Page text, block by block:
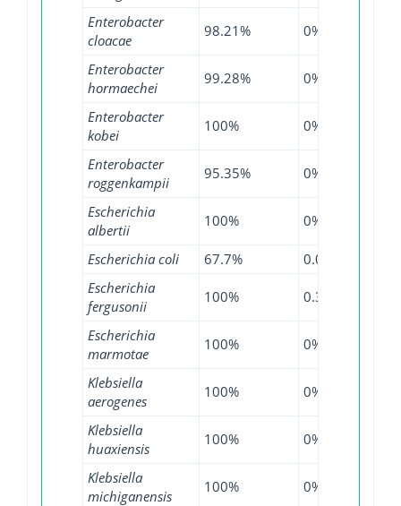
Enterobacter
cloacae
98.21% 0%
Enterobacter
hormaechei
99.28% 0%
Enterobacter
kobei
100% 0%
Enterobacter
roggenkampii
95.35% 0%
Escherichia
albertii
100% 0%
Escherichia coli 67.7% 0.04%
Escherichia
fergusonii
100% 0.36%
Escherichia
marmotae
100% 0%
Klebsiella
aerogenes
100% 0%
Klebsiella
huaxiensis
100% 0%
Klebsiella
michiganensis
100% 0%